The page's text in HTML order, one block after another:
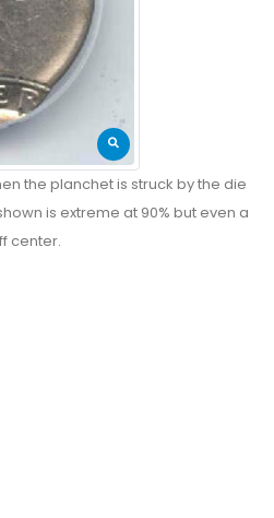
the planchet is struck by the die
is extreme at 90% but even a
center.